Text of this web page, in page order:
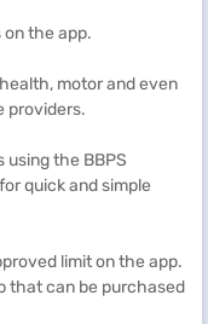
the app.
motor and even
providers.
using the BBPS
quick and simple
limit on the app.
that can be purchased